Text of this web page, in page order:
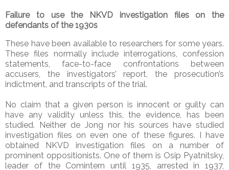
Failure to use the NKVD investigation files on the
defendants of the 1930s
These have been available to researchers for some years.
These files normally include interrogations, confession
statements, face-to-face confrontations between
accusers, the investigators’ report, the prosecution’s
indictment, and transcripts of the trial.
No claim that a given person is innocent or guilty can
have any validity unless this, the evidence, has been
studied. Neither de Jong nor his sources have studied
investigation files on even one of these figures. I have
obtained NKVD investigation files on a number of
prominent oppositionists. One of them is Osip Pyatnitsky,
leader of the Comintern until 1935, arrested in 1937,